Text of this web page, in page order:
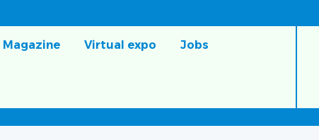
Magazine Virtual expo Jobs